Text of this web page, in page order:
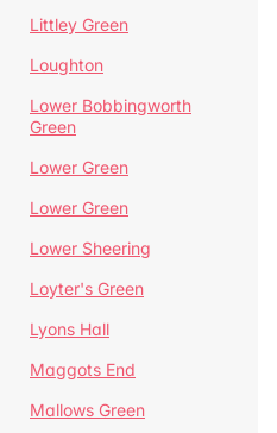
Littley Green
Loughton
Lower Bobbingworth
Green
Lower Green
Lower Green
Lower Sheering
Loyter's Green
Lyons Hall
Maggots End
Mallows Green